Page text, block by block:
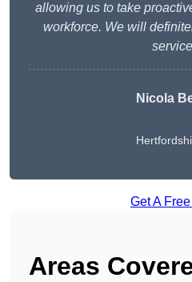
allowing us to take
workforce. We will
Nicola
Get A
Areas